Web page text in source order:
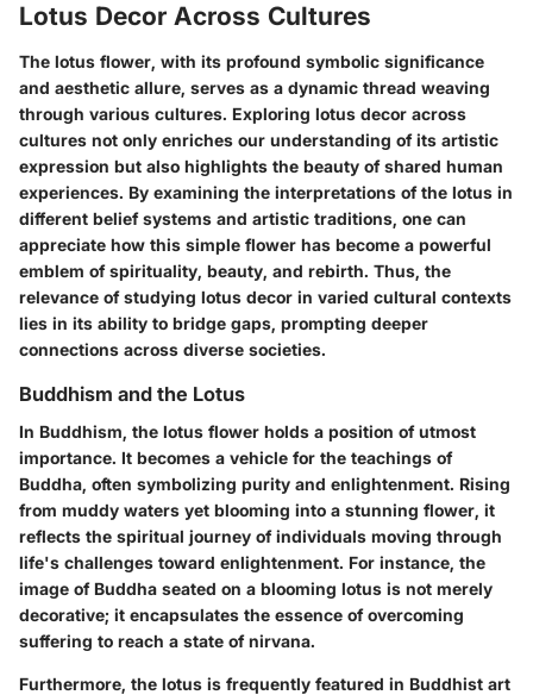
Lotus Decor Across Cultures
The lotus flower, with its profound symbolic significance
and aesthetic allure, serves as a dynamic thread weaving
through various cultures. Exploring lotus decor across
cultures not only enriches our understanding of its artistic
expression but also highlights the beauty of shared human
experiences. By examining the interpretations of the lotus in
different belief systems and artistic traditions, one can
appreciate how this simple flower has become a powerful
emblem of spirituality, beauty, and rebirth. Thus, the
relevance of studying lotus decor in varied cultural contexts
lies in its ability to bridge gaps, prompting deeper
connections across diverse societies.
Buddhism and the Lotus
In Buddhism, the lotus flower holds a position of utmost
importance. It becomes a vehicle for the teachings of
Buddha, often symbolizing purity and enlightenment. Rising
from muddy waters yet blooming into a stunning flower, it
reflects the spiritual journey of individuals moving through
life's challenges toward enlightenment. For instance, the
image of Buddha seated on a blooming lotus is not merely
decorative; it encapsulates the essence of overcoming
suffering to reach a state of nirvana.
Furthermore, the lotus is frequently featured in Buddhist art